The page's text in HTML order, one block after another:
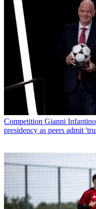
Competition Gianni
presidency as peers admit